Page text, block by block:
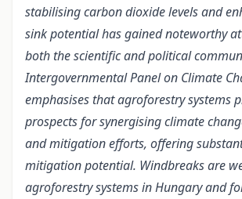
stabilising carbon dioxide levels and
sink potential has gained noteworthy
both the scientific and political
Intergovernmental Panel on Climate
emphasises that agroforestry systems
prospects for synergising climate
and mitigation efforts, offering
mitigation potential. Windbreaks are
agroforestry systems in Hungary and